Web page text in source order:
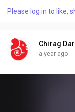
placements, or
Please log in to like,
Chirag
a year ago